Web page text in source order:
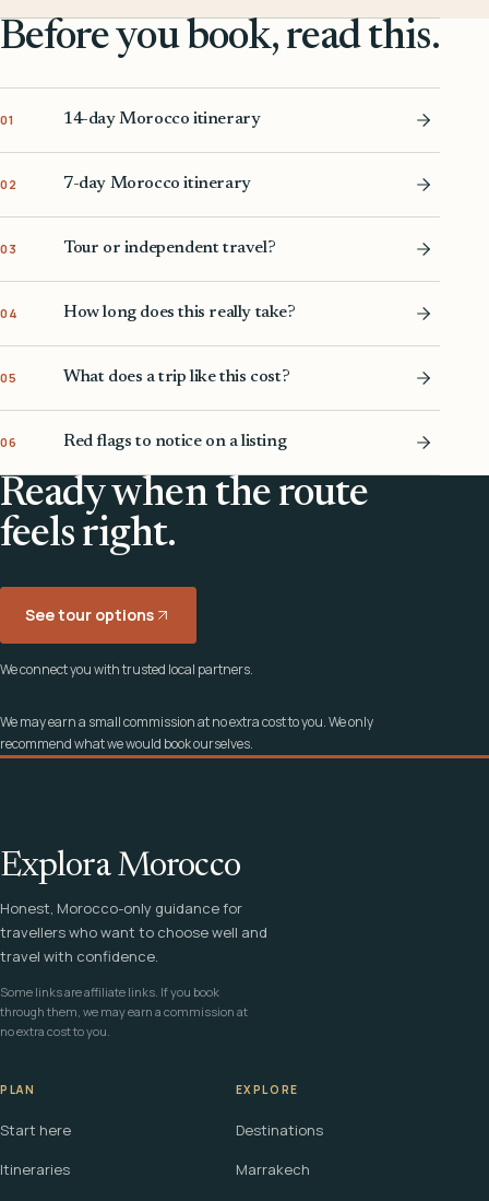
Before you book, read this.
01 14-day Morocco itinerary
02 7-day Morocco itinerary
03 Tour or independent travel?
04 How long does this really take?
05 What does a trip like this cost?
06 Red flags to notice on a listing
Ready when the route
feels right.
See tour options
We connect you with trusted local partners.
We may earn a small commission at no extra cost to you. We only
recommend what we would book ourselves.
Explora Morocco
Honest, Morocco-only guidance for
travellers who want to choose well and
travel with confidence.
Some links are affiliate links. If you book
through them, we may earn a commission at
no extra cost to you.
PLAN
Start here
Itineraries
EXPLORE
Destinations
Marrakech